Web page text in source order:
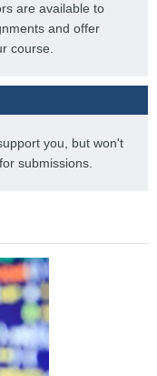
are available to
and offer
course.
you, but won't
submissions.